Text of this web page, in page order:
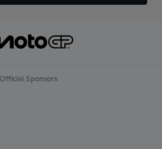
Official Sponsors